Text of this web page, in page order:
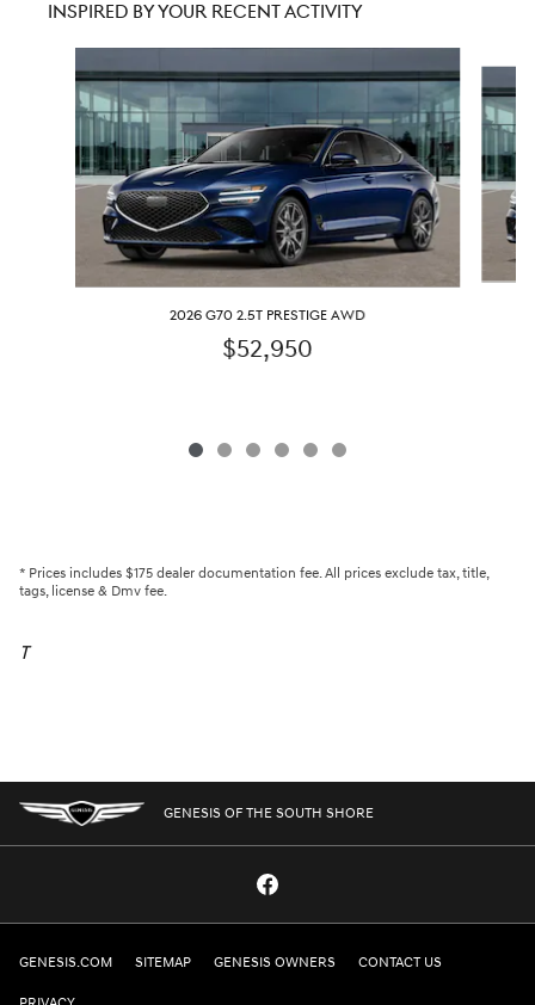
INSPIRED BY YOUR RECENT ACTIVITY
2026 G70 2.5T PRESTIGE AWD
$52,950
* Prices includes $175 dealer documentation fee. All prices exclude tax, title,
tags, license & Dmv fee.
T
GENESIS OF THE SOUTH SHORE
GENESIS.COM SITEMAP GENESIS OWNERS CONTACT US